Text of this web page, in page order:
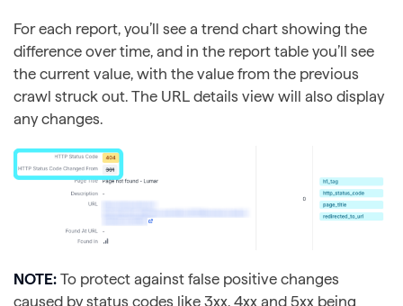
For each report, you’ll see a trend chart showing the
difference over time, and in the report table you’ll see
the current value, with the value from the previous
crawl struck out. The URL details view will also display
any changes.
NOTE: To protect against false positive changes
caused by status codes like 3xx, 4xx and 5xx being